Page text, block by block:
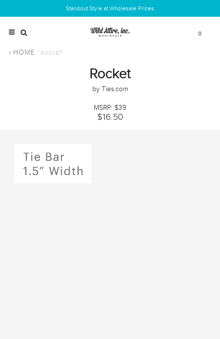
Standout Style at Wholesale Prices
0
HOME / ROCKET
Rocket
by Ties.com
MSRP: $39
$16.50